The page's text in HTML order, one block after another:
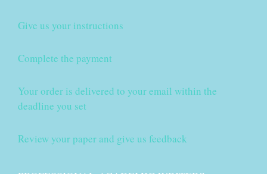
Give us your instructions
Complete the payment
Your order is delivered to your email within the
deadline you set
Review your paper and give us feedback